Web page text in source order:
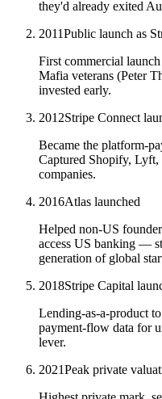
they'd already exited
2011Public launch as
First commercial
Mafia veterans (Peter
invested early.
2012Stripe Connect
Became the platform-
Captured Shopify, Lyft,
companies.
2016Atlas launched
Helped non-US
access US banking —
generation of global
2018Stripe Capital
Lending-as-a-product
payment-flow data for
lever.
2021Peak private